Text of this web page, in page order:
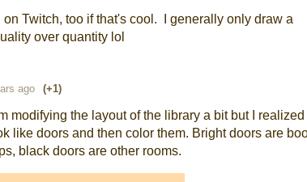
on Twitch, too if that's cool. I generally only draw a
over quantity lol
ago (+1)
modifying the layout of the library a bit but I
like doors and then color them. Bright doors are
black doors are other rooms.